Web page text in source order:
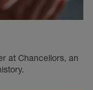
at Chancellors, an